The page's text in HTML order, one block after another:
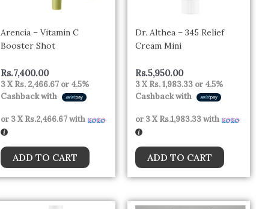
Arencia – Vitamin C
Booster Shot
Rs.7,400.00
3 XRs. 2,466.67 or 4.5%
Cashback with
or 3 XRs.2,466.67with
ADD TO CART
Dr. Althea – 345 Relief
Cream Mini
Rs.5,950.00
3 XRs. 1,983.33 or 4.5%
Cashback with
or 3 XRs.1,983.33with
ADD TO CART